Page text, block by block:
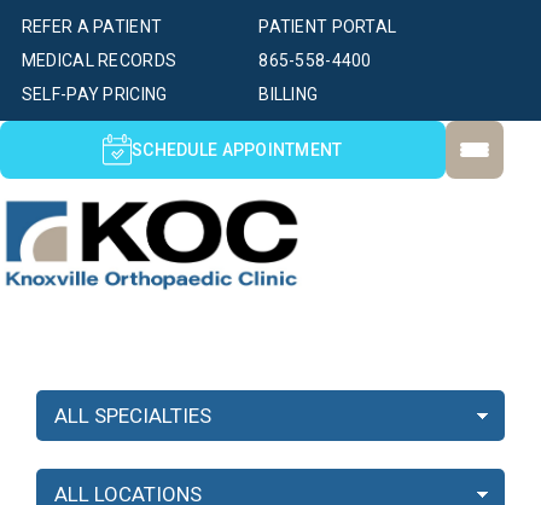
PATIENT PORTAL
SELF-PAY PRICING BILLING
MEDICAL RECORDS
REFER A PATIENT
865-558-4400
SCHEDULE APPOINTMENT